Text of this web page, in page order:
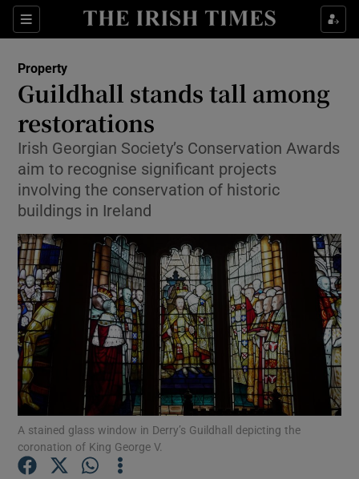
Sections
Show Culture sub sections
Show Technology sub sections
Show Motors sub sections
Show Podcasts sub sections
Property
Guildhall stands tall among
restorations
Irish Georgian Society’s Conservation Awards
aim to recognise significant projects
involving the conservation of historic
buildings in Ireland
A stained glass window in Derry’s Guildhall depicting the
coronation of King George V.